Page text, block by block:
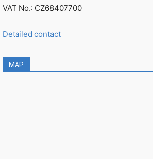
VAT No.: CZ68407700
Detailed contact
MAP